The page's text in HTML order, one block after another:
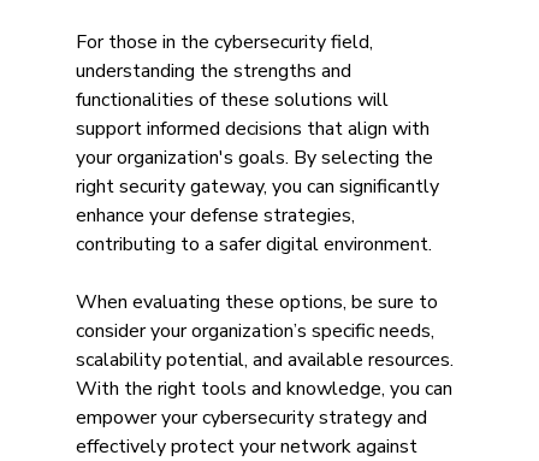
For those in the cybersecurity field,
understanding the strengths and
functionalities of these solutions will
support informed decisions that align with
your organization's goals. By selecting the
right security gateway, you can significantly
enhance your defense strategies,
contributing to a safer digital environment.
When evaluating these options, be sure to
consider your organization’s specific needs,
scalability potential, and available resources.
With the right tools and knowledge, you can
empower your cybersecurity strategy and
effectively protect your network against